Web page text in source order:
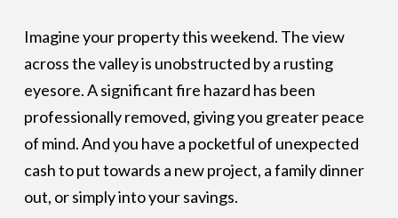
Imagine your property this weekend. The view
across the valley is unobstructed by a rusting
eyesore. A significant fire hazard has been
professionally removed, giving you greater peace
of mind. And you have a pocketful of unexpected
cash to put towards a new project, a family dinner
out, or simply into your savings.